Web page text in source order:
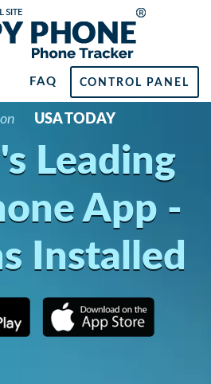
CONTROL PANEL
FAQ
USA TODAY
Leading
App -
Installed